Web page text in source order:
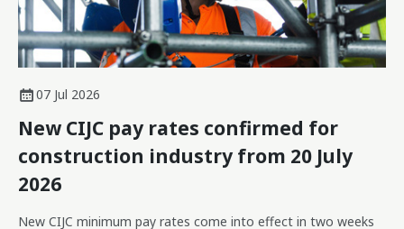
07 Jul 2026
New CIJC pay rates confirmed for
construction industry from 20 July
2026
New CIJC minimum pay rates come into effect in two weeks